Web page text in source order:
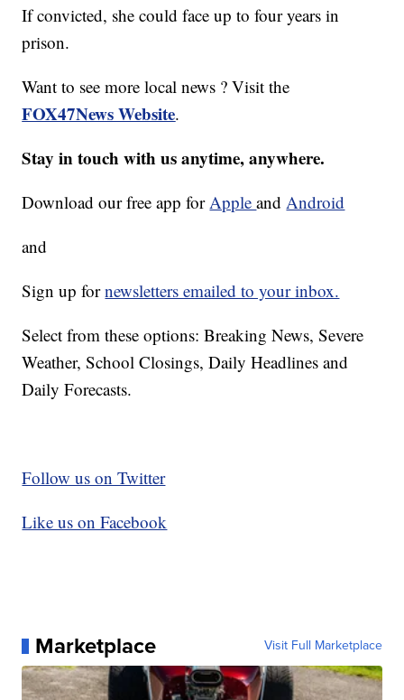
If convicted, she could face up to four years in
prison.
Want to see more local news ? Visit the
FOX47News Website.
Stay in touch with us anytime, anywhere.
Download our free app forAppleandAndroid
and
Sign up fornewsletters emailed to your inbox.
Select from these options: Breaking News, Severe
Weather, School Closings, Daily Headlines and
Daily Forecasts.
Follow us on Twitter
Like us on Facebook
Marketplace Visit Full Marketplace